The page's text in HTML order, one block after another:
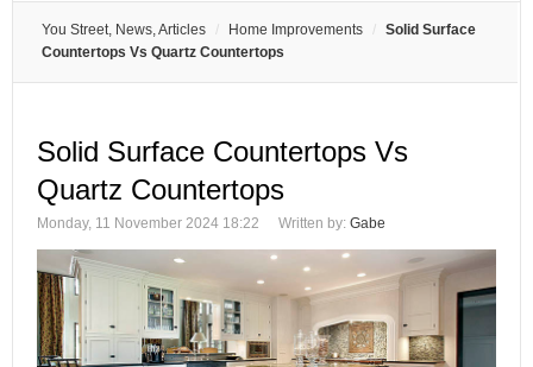
You Street, News, Articles Home Improvements
Solid Surface
Countertops Vs Quartz Countertops
Solid Surface Countertops Vs
Quartz Countertops
Monday, 11 November 2024 18:22 Written by: Gabe
Remember Me